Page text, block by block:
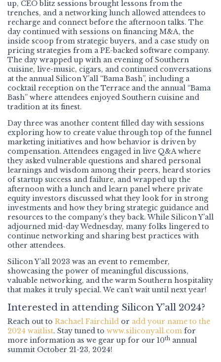
up, CEO blitz sessions brought lessons from the
trenches, and a networking lunch allowed attendees to
recharge and connect before the afternoon talks. The
day continued with sessions on financing M&A, the
inside scoop from strategic buyers, and a case study on
pricing strategies from a PE-backed software company.
The day wrapped up with an evening of Southern
cuisine, live-music, cigars, and continued conversations
at the annual Silicon Y’all “Bama Bash”, including a
cocktail reception on the Terrace and the annual “Bama
Bash” where attendees enjoyed Southern cuisine and
tradition at its finest.
Day three was another content filled day with sessions
exploring how to create value through top of the funnel
marketing initiatives and how behavior is driven by
compensation. Attendees engaged in live Q&A where
they asked vulnerable questions and shared personal
learnings and wisdom among their peers, heard stories
of startup success and failure, and wrapped up the
afternoon with a lunch and learn panel where private
equity investors discussed what they look for in strong
investments and how they bring strategic guidance and
resources to the company’s they back. While Silicon Y’all
adjourned mid-day Wednesday, many folks lingered to
continue networking and sharing best practices with
other attendees.
Silicon Y’all 2023 was an event to remember,
showcasing the power of meaningful discussions,
valuable networking, and the warm Southern hospitality
that makes it truly special. We can’t wait until next year!
Interested in attending Silicon Y’all 2024?
Reach out to Rachael Fairchild or add your name to the
2024 waitlist. Stay tuned to www.siliconyall.com for
more information as we gear up for our 10th annual
summit October 21-23, 2024!